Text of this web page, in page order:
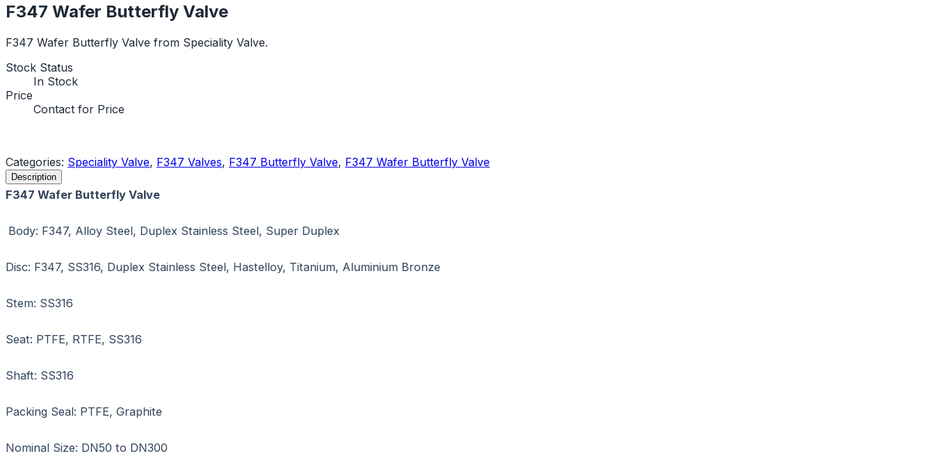
F347 Wafer Butterfly Valve
F347 Wafer Butterfly Valve from Speciality Valve.
Stock Status
In Stock
Price
Contact for Price
Categories: Speciality Valve, F347 Valves, F347 Butterfly Valve, F347 Wafer Butterfly Valve
Description
F347 Wafer Butterfly Valve
Body: F347, Alloy Steel, Duplex Stainless Steel, Super Duplex
Disc: F347, SS316, Duplex Stainless Steel, Hastelloy, Titanium, Aluminium Bronze
Stem: SS316
Seat: PTFE, RTFE, SS316
Shaft: SS316
Packing Seal: PTFE, Graphite
Nominal Size: DN50 to DN300